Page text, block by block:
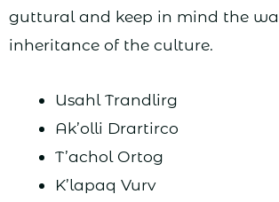
guttural and keep in mind the
inheritance of the culture.
Usahl Trandlirg
Ak’olli Drartirco
T’achol Ortog
K’lapaq Vurv